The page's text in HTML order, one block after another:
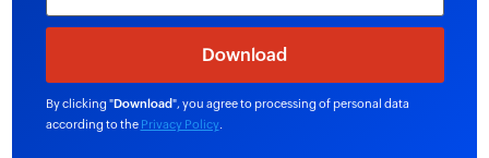
By clicking "Download", you agree to processing of personal data
according to the Privacy Policy.